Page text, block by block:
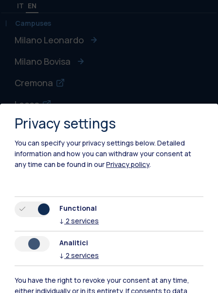
IT EN
Campuses
Milano Leonardo
Milano Bovisa
Cremona
Lecco
Mantova
Piacenza
Xi'an
Browse the website
Contact us
Privacy settings
You can specify your privacy settings below. Detailed
information and how you can withdraw your consent at
any time can be found in ourPrivacy policy.
Functional
↓ 2 services
Analitici
↓ 2 services
You have the right to revoke your consent at any time,
either individually or in its entirety. If consents to data